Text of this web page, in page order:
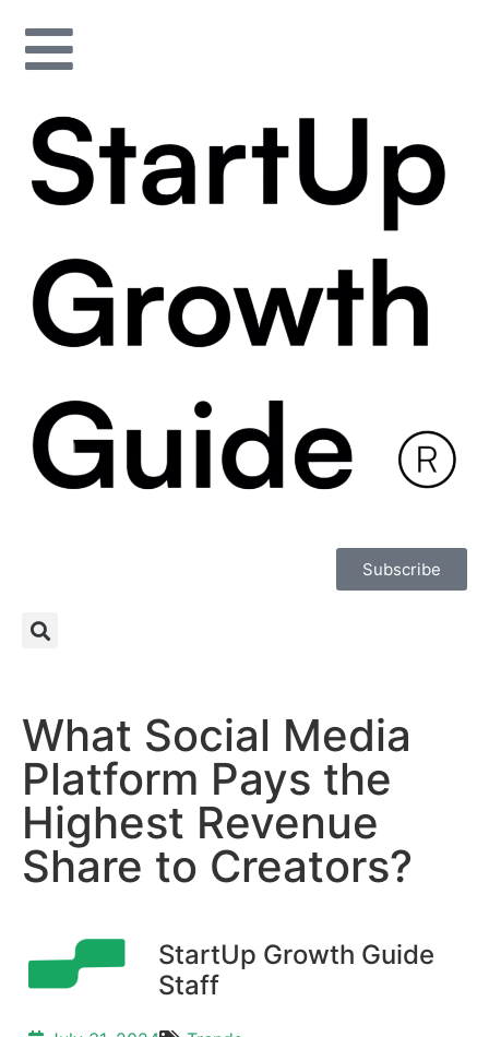
Subscribe
What Social Media
Platform Pays the
Highest Revenue
Share to Creators?
StartUp Growth Guide
Staff